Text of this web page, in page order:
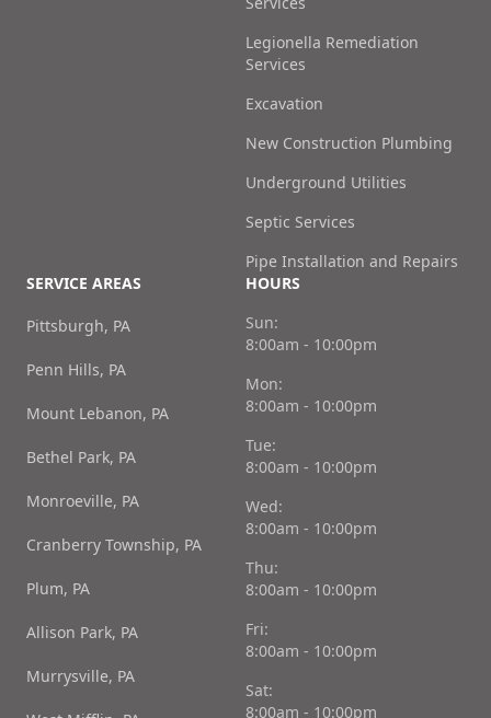
Legionella Remediation
Services
Excavation
New Construction Plumbing
Underground Utilities
Septic Services
Pipe Installation and Repairs
SERVICE AREAS
Pittsburgh, PA
Penn Hills, PA
Mount Lebanon, PA
Bethel Park, PA
Monroeville, PA
Cranberry Township, PA
Plum, PA
Allison Park, PA
Murrysville, PA
HOURS
Sun:
8:00am - 10:00pm
Mon:
8:00am - 10:00pm
Tue:
8:00am - 10:00pm
Wed:
8:00am - 10:00pm
Thu:
8:00am - 10:00pm
Fri:
8:00am - 10:00pm
Sat:
8:00am - 10:00pm